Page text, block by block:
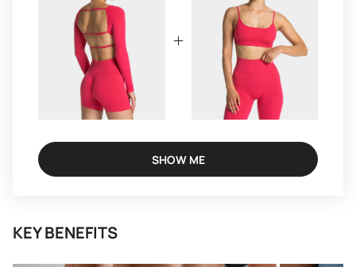
SHOW ME
KEY BENEFITS